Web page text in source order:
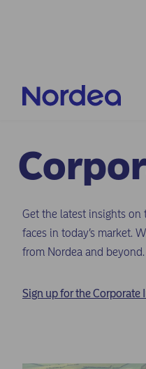
Get the latest insights on
faces in today’s market.
from Nordea and beyond.
Sign up for the Corporate